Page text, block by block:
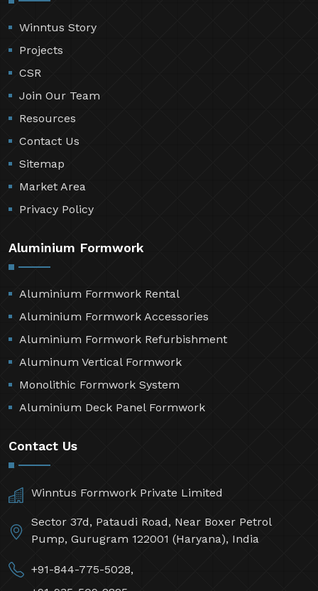
Winntus Story
Projects
CSR
Join Our Team
Resources
Contact Us
Sitemap
Market Area
Privacy Policy
Aluminium Formwork
Aluminium Formwork Rental
Aluminium Formwork Accessories
Aluminium Formwork Refurbishment
Aluminum Vertical Formwork
Monolithic Formwork System
Aluminium Deck Panel Formwork
Contact Us
Winntus Formwork Private Limited
Sector 37d, Pataudi Road, Near Boxer Petrol
Pump, Gurugram 122001 (Haryana), India
+91-844-775-5028,